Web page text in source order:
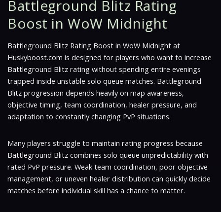
Battleground Blitz Rating
Boost in WoW Midnight
Battleground Blitz Rating Boost in WoW Midnight at
Huskyboost.com is designed for players who want to increase
Battleground Blitz rating without spending entire evenings
trapped inside unstable solo queue matches. Battleground
Blitz progression depends heavily on map awareness,
objective timing, team coordination, healer pressure, and
adaptation to constantly changing PvP situations.
Many players struggle to maintain rating progress because
Battleground Blitz combines solo queue unpredictability with
rated PvP pressure. Weak team coordination, poor objective
management, or uneven healer distribution can quickly decide
matches before individual skill has a chance to matter.